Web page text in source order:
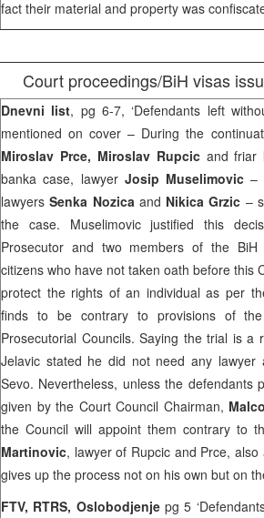
fact their material and property was
Court proceedings/BiH visas
Dnevni list, pg 6-7, ‘Defendants left
mentioned on cover – During the
Miroslav Prce, Miroslav Rupcic and friar
banka case, lawyer Josip Muselimovic–
lawyersSenka Nozica and Nikica Grzic –
the case. Muselimovic justified this
Prosecutor and two members of the BiH
citizens who have not taken oath before this
protect the rights of an individual as per
finds to be contrary to provisions of
Prosecutorial Councils. Saying the trial is a
Jelavic stated he did not need any
Sevo. Nevertheless, unless the defendants
given by the Court Council Chairman,
the Council will appoint them contrary to
Martinovic, lawyer of Rupcic and Prce,
gives up the process not on his own but on
FTV, RTRS, Oslobodjenje pg 5